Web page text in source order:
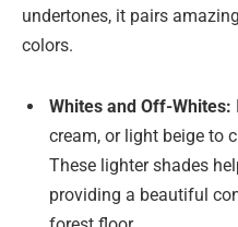
undertones, it pairs
colors.
Whites and Off-Whites:
cream, or light beige to
These lighter shades
providing a beautiful